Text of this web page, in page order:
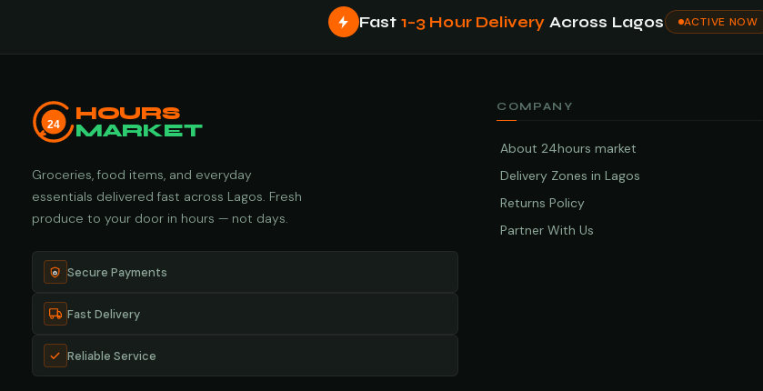
Fast 1–3 Hour Delivery Across Lagos ACTIVE NOW
24
HOURS
MARKET
Groceries, food items, and everyday
essentials delivered fast across Lagos. Fresh
produce to your door in hours — not days.
Secure Payments
Fast Delivery
Reliable Service
COMPANY
About 24hours market
Delivery Zones in Lagos
Returns Policy
Partner With Us